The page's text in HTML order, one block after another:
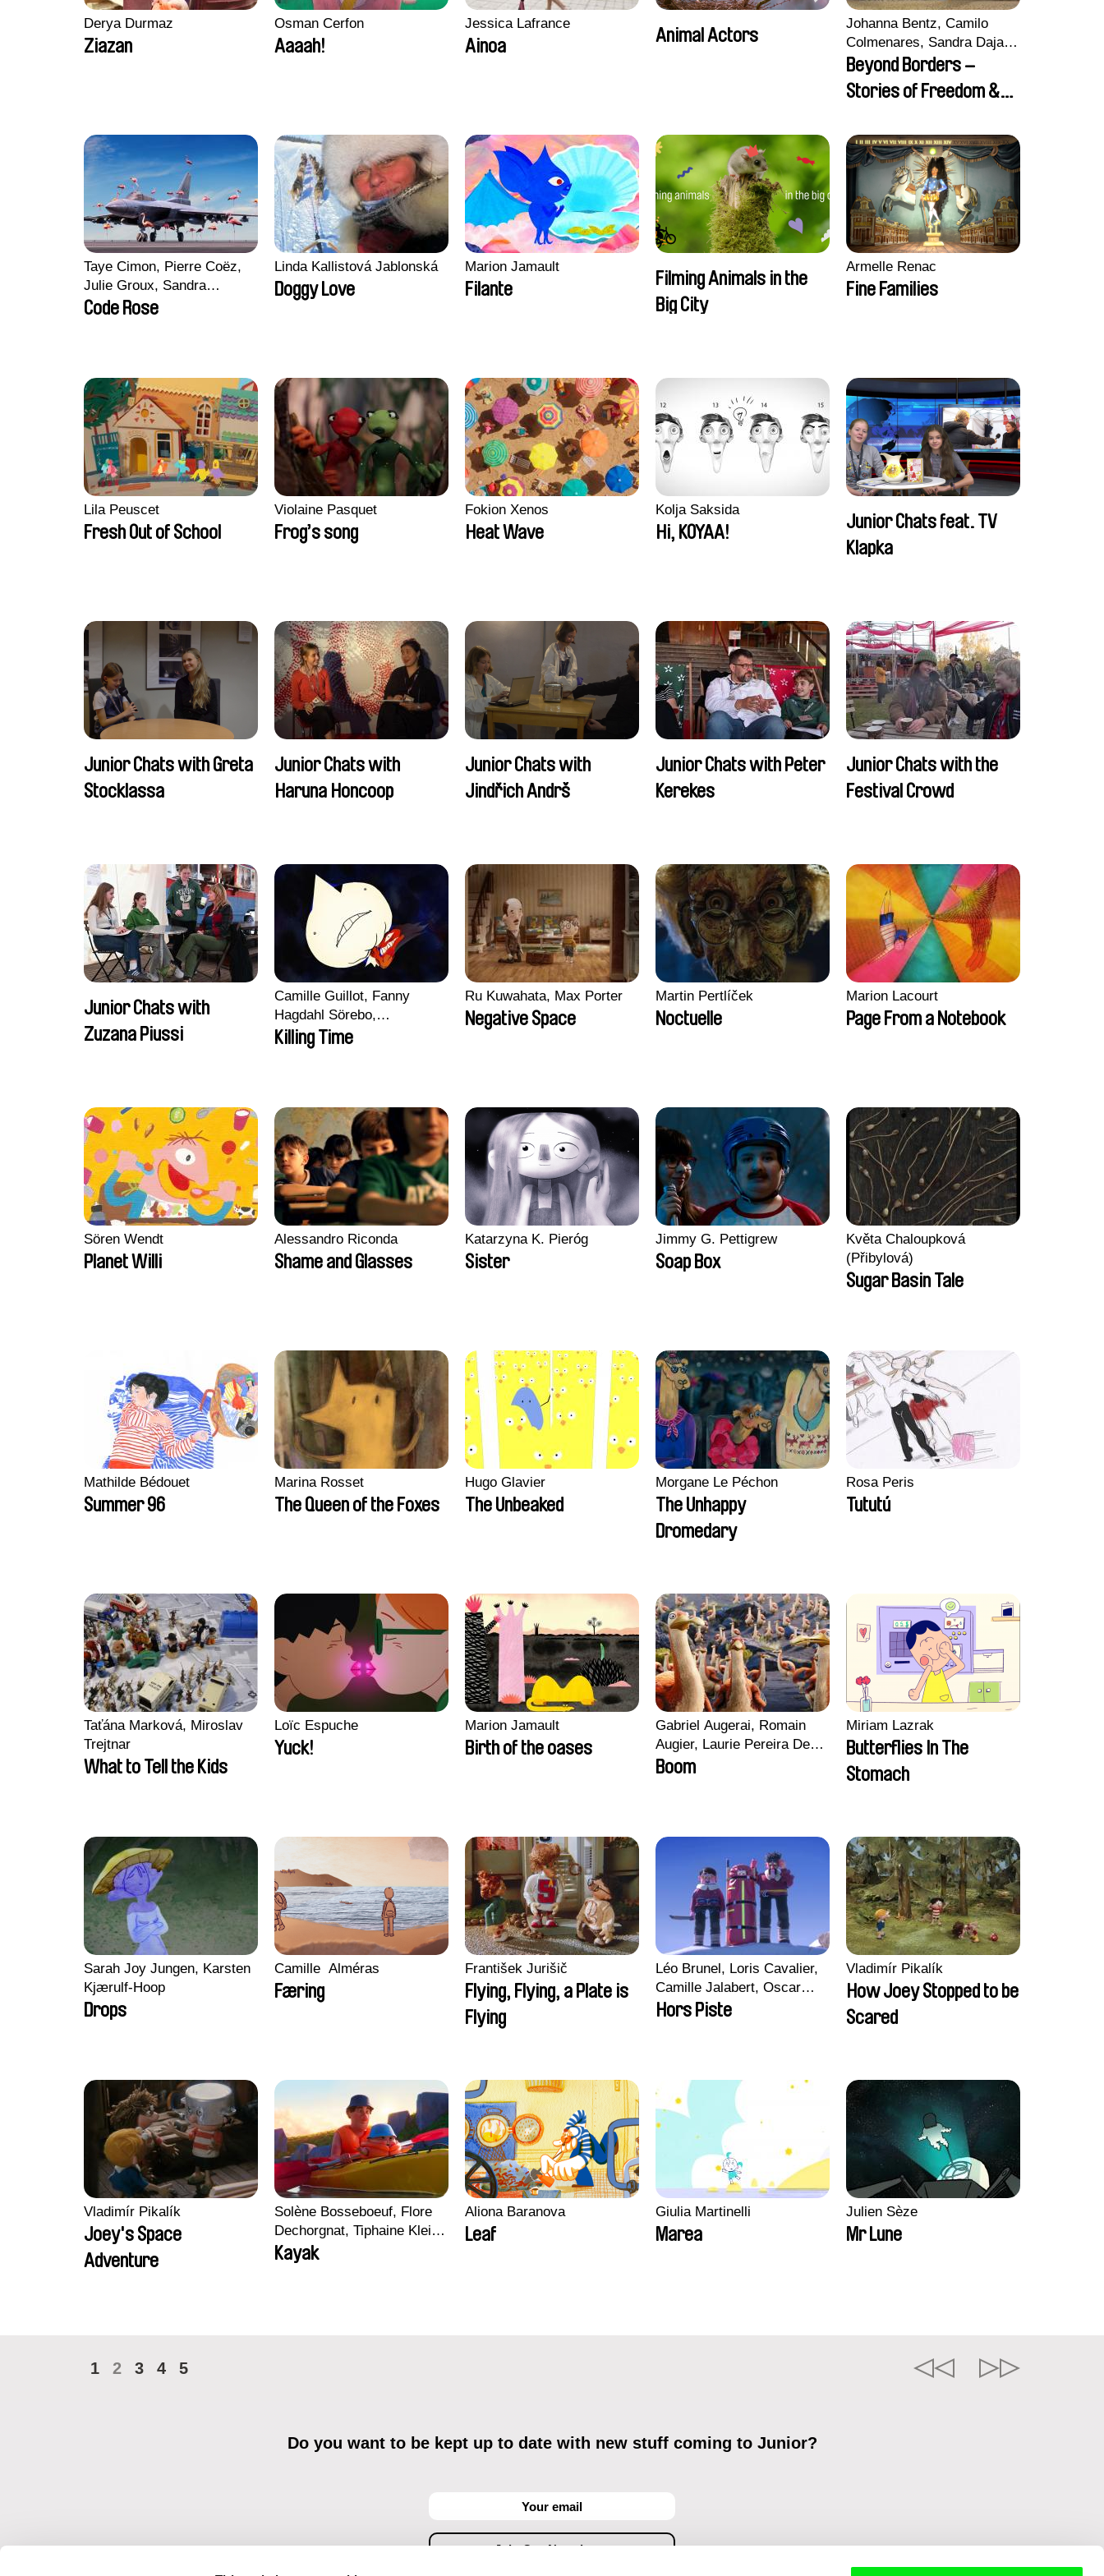
Derya Durmaz
Ziazan
Osman Cerfon
Aaaah!
Jessica Lafrance
Ainoa
Animal Actors
Johanna Bentz, Camilo
Colmenares, Sandra Dajani,
Madeleine Dallmeyer,
Nazgol Emami, Diana
Menestrey, Khaled Nawal,
Beyond Borders –
Stories of Freedom &
Taye Cimon, Pierre Coëz,
Julie Groux, Sandra
Leydier, Manuarii Morel,
Code Rose
Linda Kallistová Jablonská
Doggy Love
Marion Jamault
Filante
Filming Animals in the
Big City
Armelle Renac
Fine Families
Lila Peuscet
Fresh Out of School
Violaine Pasquet
Frog’s song
Fokion Xenos
Heat Wave
Kolja Saksida
Hi, KOYAA!
Junior Chats feat. TV
Klapka
Junior Chats with Greta
Stocklassa
Junior Chats with
Haruna Honcoop
Junior Chats with
Jindřich Andrš
Junior Chats with Peter
Kerekes
Junior Chats with the
Festival Crowd
Junior Chats with
Zuzana Piussi
Camille Guillot, Fanny
Hagdahl Sörebo,
Aleksandra Krechman,
Sarah Naciri, Morgane
Killing Time
Ru Kuwahata, Max Porter
Negative Space
Martin Pertlíček
Noctuelle
Marion Lacourt
Page From a Notebook
Sören Wendt
Planet Willi
Alessandro Riconda
Shame and Glasses
Katarzyna K. Pieróg
Sister
Jimmy G. Pettigrew
Soap Box
Květa Chaloupková
(Přibylová)
Sugar Basin Tale
Mathilde Bédouet
Summer 96
Marina Rosset
The Queen of the Foxes
Hugo Glavier
The Unbeaked
Morgane Le Péchon
The Unhappy
Dromedary
Rosa Peris
Tututú
Taťána Marková, Miroslav
Trejtnar
What to Tell the Kids
Loïc Espuche
Yuck!
Marion Jamault
Birth of the oases
Gabriel Augerai, Romain
Augier, Laurie Pereira De
Figueiredo, Charles Di
Boom
Miriam Lazrak
Butterflies In The
Stomach
Sarah Joy Jungen, Karsten
Kjærulf-Hoop
Drops
Camille​ ​ ​Alméras
Færing
František Jurišič
Flying, Flying, a Plate is
Flying
Léo Brunel, Loris Cavalier,
Camille Jalabert, Oscar
Malet
Hors Piste
Vladimír Pikalík
How Joey Stopped to be
Scared
Vladimír Pikalík
Joey's Space
Adventure
Solène Bosseboeuf, Flore
Dechorgnat, Tiphaine Klein,
Auguste Lefort, Antoine
Rossi
Kayak
Aliona Baranova
Leaf
Giulia Martinelli
Marea
Julien Sèze
Mr Lune
1 2 3 4 5
Do you want to be kept up to date with new stuff coming to Junior?